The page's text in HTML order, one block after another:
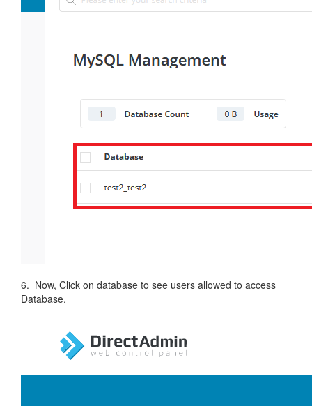
6. Now, Click on database to see users allowed to access
Database.